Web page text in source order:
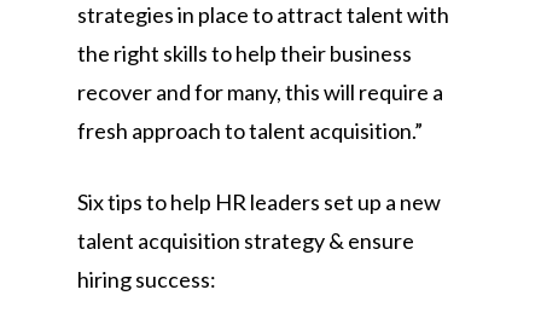
strategies in place to attract talent with
the right skills to help their business
recover and for many, this will require a
fresh approach to talent acquisition.”
Six tips to help HR leaders set up a new
talent acquisition strategy & ensure
hiring success: